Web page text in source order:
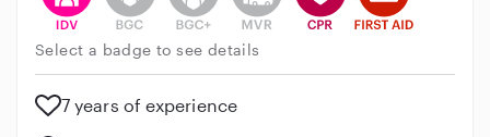
Select a badge to see details
7 years of experience